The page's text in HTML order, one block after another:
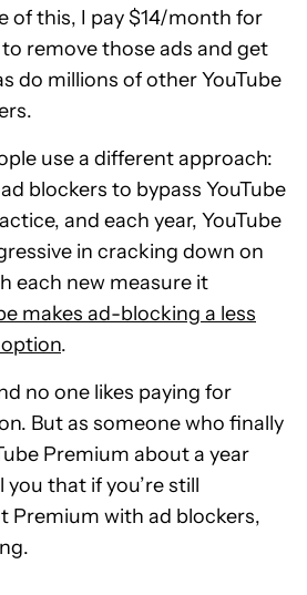
of this, I pay $14/month for
remove those ads and get
do millions of other YouTube
use a different approach:
blockers to bypass YouTube
and each year, YouTube
in cracking down on
each new measure it
makes ad-blocking a less
.
no one likes paying for
But as someone who finally
Premium about a year
you that if you’re still
Premium with ad blockers,